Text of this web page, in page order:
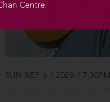
SUN SEP 6 / 2026 / 7:30PM
Centre.